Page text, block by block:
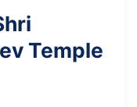
Temple